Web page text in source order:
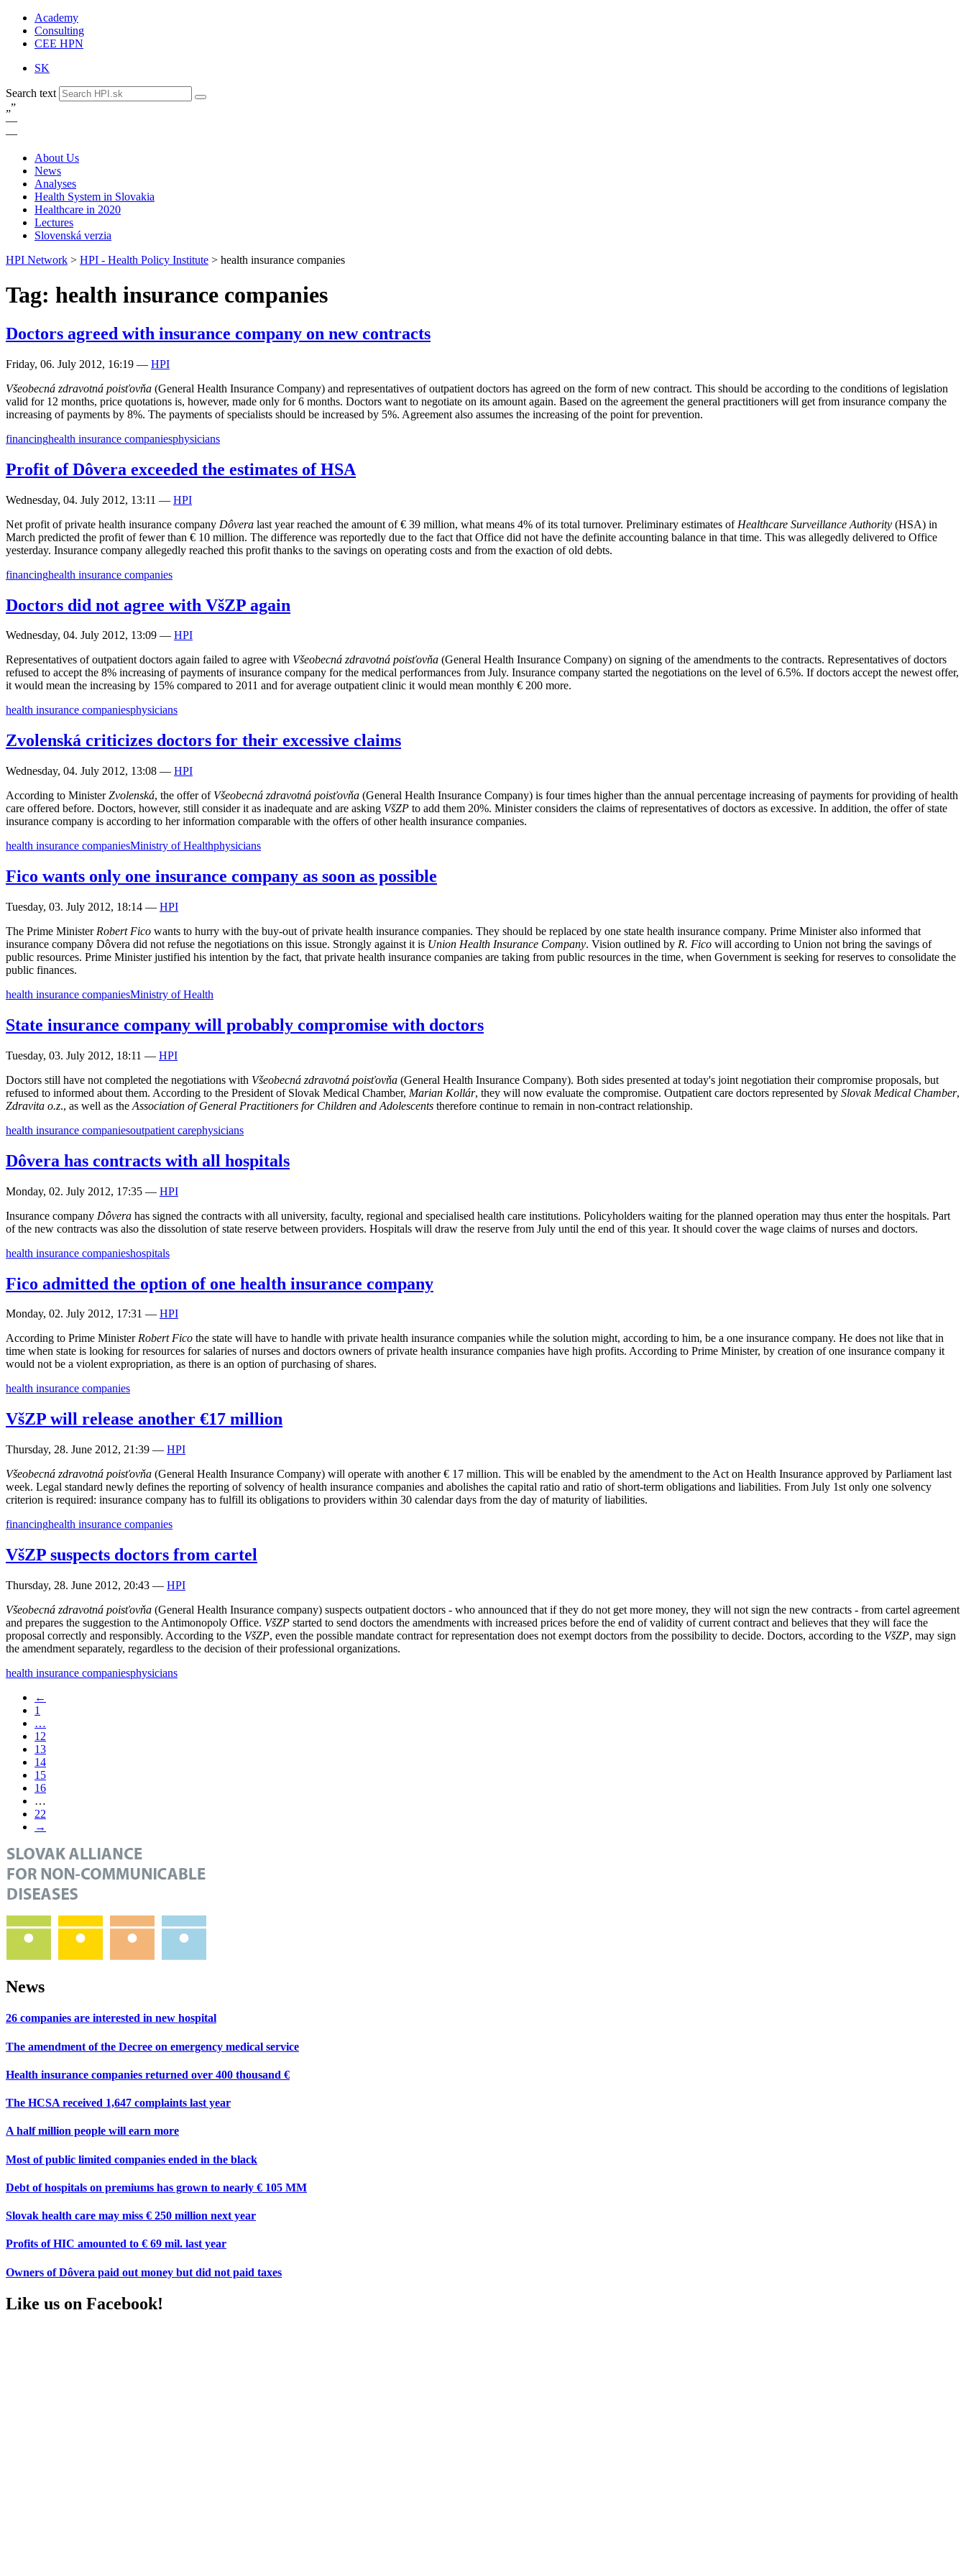
Academy
Consulting
CEE HPN
SK
Search text
„”
—
—
About Us
News
Analyses
Health System in Slovakia
Healthcare in 2020
Lectures
Slovenská verzia
HPI Network > HPI - Health Policy Institute > health insurance companies
Tag: health insurance companies
Doctors agreed with insurance company on new contracts
Friday, 06. July 2012, 16:19 — HPI
Všeobecná zdravotná poisťovňa (General Health Insurance Company) and representatives of outpatient doctors has agreed on the form of new contract. This should be according to the conditions of legislation
valid for 12 months, price quotations is, however, made only for 6 months. Doctors want to negotiate on its amount again. Based on the agreement the general practitioners will get from insurance company the
increasing of payments by 8%. The payments of specialists should be increased by 5%. Agreement also assumes the increasing of the point for prevention.
financinghealth insurance companiesphysicians
Profit of Dôvera exceeded the estimates of HSA
Wednesday, 04. July 2012, 13:11 — HPI
Net profit of private health insurance company Dôvera last year reached the amount of € 39 million, what means 4% of its total turnover. Preliminary estimates of Healthcare Surveillance Authority (HSA) in
March predicted the profit of fewer than € 10 million. The difference was reportedly due to the fact that Office did not have the definite accounting balance in that time. This was allegedly delivered to Office
yesterday. Insurance company allegedly reached this profit thanks to the savings on operating costs and from the exaction of old debts.
financinghealth insurance companies
Doctors did not agree with VšZP again
Wednesday, 04. July 2012, 13:09 — HPI
Representatives of outpatient doctors again failed to agree with Všeobecná zdravotná poisťovňa (General Health Insurance Company) on signing of the amendments to the contracts. Representatives of doctors
refused to accept the 8% increasing of payments of insurance company for the medical performances from July. Insurance company started the negotiations on the level of 6.5%. If doctors accept the newest offer,
it would mean the increasing by 15% compared to 2011 and for average outpatient clinic it would mean monthly € 200 more.
health insurance companiesphysicians
Zvolenská criticizes doctors for their excessive claims
Wednesday, 04. July 2012, 13:08 — HPI
According to MinisterZvolenská, the offer of Všeobecná zdravotná poisťovňa (General Health Insurance Company) is four times higher than the annual percentage increasing of payments for providing of health
care offered before. Doctors, however, still consider it as inadequate and are asking VšZP to add them 20%. Minister considers the claims of representatives of doctors as excessive. In addition, the offer of state
insurance company is according to her information comparable with the offers of other health insurance companies.
health insurance companiesMinistry of Healthphysicians
Fico wants only one insurance company as soon as possible
Tuesday, 03. July 2012, 18:14 — HPI
The Prime Minister Robert Fico wants to hurry with the buy-out of private health insurance companies. They should be replaced by one state health insurance company. Prime Minister also informed that
insurance company Dôvera did not refuse the negotiations on this issue. Strongly against it is Union Health Insurance Company. Vision outlined by R. Fico will according to Union not bring the savings of
public resources. Prime Minister justified his intention by the fact, that private health insurance companies are taking from public resources in the time, when Government is seeking for reserves to consolidate the
public finances.
health insurance companiesMinistry of Health
State insurance company will probably compromise with doctors
Tuesday, 03. July 2012, 18:11 — HPI
Doctors still have not completed the negotiations with Všeobecná zdravotná poisťovňa (General Health Insurance Company). Both sides presented at today's joint negotiation their compromise proposals, but
refused to informed about them. According to the President of Slovak Medical Chamber, Marian Kollár, they will now evaluate the compromise. Outpatient care doctors represented by Slovak Medical Chamber,
Zdravita o.z., as well as the Association of General Practitioners for Children and Adolescents therefore continue to remain in non-contract relationship.
health insurance companiesoutpatient carephysicians
Dôvera has contracts with all hospitals
Monday, 02. July 2012, 17:35 — HPI
Insurance company Dôvera has signed the contracts with all university, faculty, regional and specialised health care institutions. Policyholders waiting for the planned operation may thus enter the hospitals. Part
of the new contracts was also the dissolution of state reserve between providers. Hospitals will draw the reserve from July until the end of this year. It should cover the wage claims of nurses and doctors.
health insurance companieshospitals
Fico admitted the option of one health insurance company
Monday, 02. July 2012, 17:31 — HPI
According to Prime MinisterRobert Fico the state will have to handle with private health insurance companies while the solution might, according to him, be a one insurance company. He does not like that in
time when state is looking for resources for salaries of nurses and doctors owners of private health insurance companies have high profits. According to Prime Minister, by creation of one insurance company it
would not be a violent expropriation, as there is an option of purchasing of shares.
health insurance companies
VšZP will release another €17 million
Thursday, 28. June 2012, 21:39 — HPI
Všeobecná zdravotná poisťovňa (General Health Insurance Company) will operate with another € 17 million. This will be enabled by the amendment to the Act on Health Insurance approved by Parliament last
week. Legal standard newly defines the reporting of solvency of health insurance companies and abolishes the capital ratio and ratio of short-term obligations and liabilities. From July 1st only one solvency
criterion is required: insurance company has to fulfill its obligations to providers within 30 calendar days from the day of maturity of liabilities.
financinghealth insurance companies
VšZP suspects doctors from cartel
Thursday, 28. June 2012, 20:43 — HPI
Všeobecná zdravotná poisťovňa (General Health Insurance company) suspects outpatient doctors - who announced that if they do not get more money, they will not sign the new contracts - from cartel agreement
and prepares the suggestion to the Antimonopoly Office. VšZP started to send doctors the amendments with increased prices before the end of validity of current contract and believes that they will face the
proposal correctly and responsibly. According to the VšZP, even the possible mandate contract for representation does not exempt doctors from the possibility to decide. Doctors, according to the VšZP, may sign
the amendment separately, regardless to the decision of their professional organizations.
health insurance companiesphysicians
←
1
…
12
13
14
15
16
…
22
→
News
26 companies are interested in new hospital
The amendment of the Decree on emergency medical service
Health insurance companies returned over 400 thousand €
The HCSA received 1,647 complaints last year
A half million people will earn more
Most of public limited companies ended in the black
Debt of hospitals on premiums has grown to nearly € 105 MM
Slovak health care may miss € 250 million next year
Profits of HIC amounted to € 69 mil. last year
Owners of Dôvera paid out money but did not paid taxes
Like us on Facebook!